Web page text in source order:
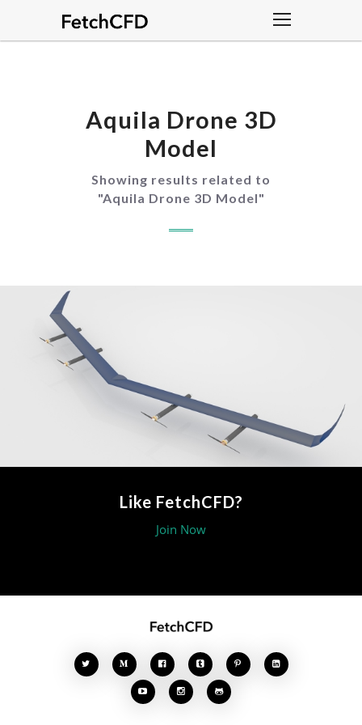
Aquila Drone 3D
Model
Showing results related to
"Aquila Drone 3D Model"
Like FetchCFD?
Join Now
    
  